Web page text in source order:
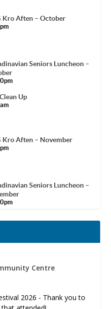
Kro Aften – October
Seniors Luncheon –
Up
Kro Aften – November
Seniors Luncheon –
Centre
2026 - Thank you to